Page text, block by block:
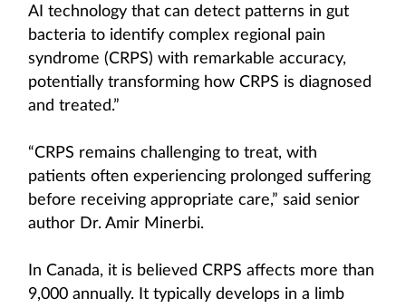
AI technology that can detect patterns in gut
bacteria to identify complex regional pain
syndrome (CRPS) with remarkable accuracy,
potentially transforming how CRPS is diagnosed
and treated.”
“CRPS remains challenging to treat, with
patients often experiencing prolonged suffering
before receiving appropriate care,” said senior
author Dr. Amir Minerbi.
In Canada, it is believed CRPS affects more than
9,000 annually. It typically develops in a limb